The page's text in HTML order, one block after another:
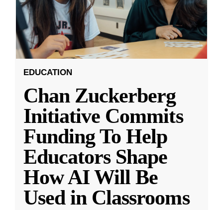
EDUCATION
Chan Zuckerberg
Initiative Commits
Funding To Help
Educators Shape
How AI Will Be
Used in Classrooms